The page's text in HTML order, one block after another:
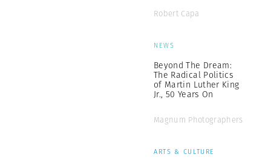
Robert Capa
NEWS
Beyond The Dream:
The Radical Politics
of Martin Luther King
Jr., 50 Years On
Magnum Photographers
ARTS & CULTURE